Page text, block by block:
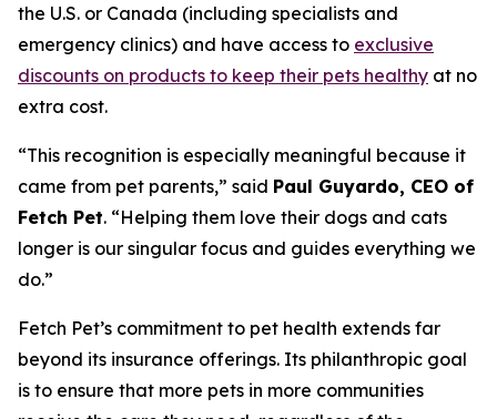
the U.S. or Canada (including specialists and
emergency clinics) and have access to exclusive
discounts on products to keep their pets healthy at no
extra cost.
“This recognition is especially meaningful because it
came from pet parents,” said Paul Guyardo, CEO of
Fetch Pet. “Helping them love their dogs and cats
longer is our singular focus and guides everything we
do.”
Fetch Pet’s commitment to pet health extends far
beyond its insurance offerings. Its philanthropic goal
is to ensure that more pets in more communities